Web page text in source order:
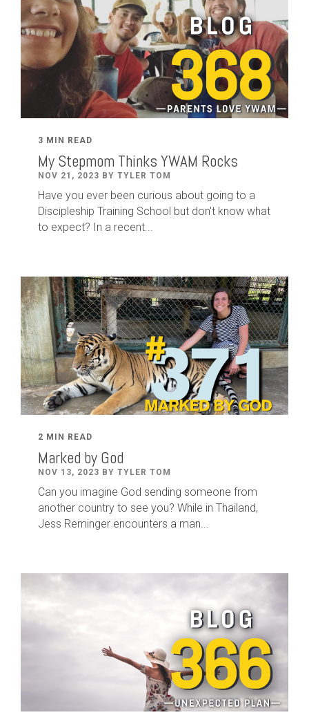
3 MIN READ
My Stepmom Thinks YWAM Rocks
NOV 21, 2023 BY TYLER TOM
Have you ever been curious about going to a
Discipleship Training School but don't know what
to expect? In a recent...
2 MIN READ
Marked by God
NOV 13, 2023 BY TYLER TOM
Can you imagine God sending someone from
another country to see you? While in Thailand,
Jess Reminger encounters a man...